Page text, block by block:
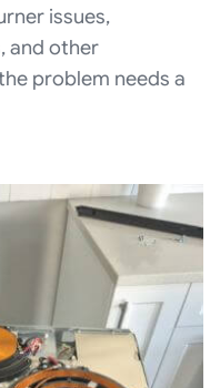
issues,
and other
problem needs a